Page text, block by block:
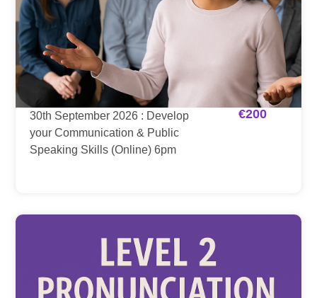
30th September 2026 : Develop
your Communication & Public
Speaking Skills (Online) 6pm
€200